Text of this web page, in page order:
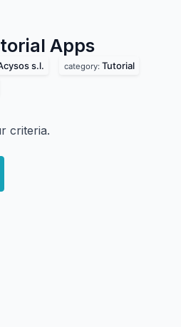
Apps
s.l. category: Tutorial
criteria.